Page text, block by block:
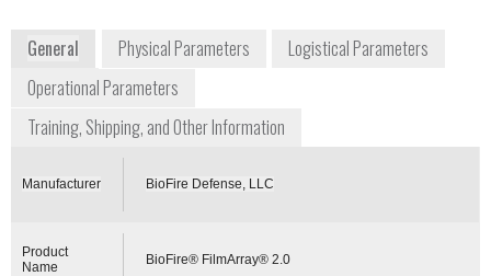
General Physical Parameters
Logistical Parameters
Operational Parameters
Training, Shipping, and Other Information
Manufacturer BioFire Defense, LLC
Product
Name
BioFire® FilmArray® 2.0